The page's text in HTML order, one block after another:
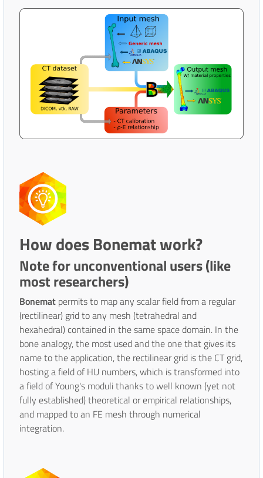
How does Bonemat work?
Note for unconventional users (like
most researchers)
Bonemat permits to map any scalar field from a regular
(rectilinear) grid to any mesh (tetrahedral and
hexahedral) contained in the same space domain. In the
bone analogy, the most used and the one that gives its
name to the application, the rectilinear grid is the CT grid,
hosting a field of HU numbers, which is transformed into
a field of Young's moduli thanks to well known (yet not
fully established) theoretical or empirical relationships,
and mapped to an FE mesh through numerical
integration.